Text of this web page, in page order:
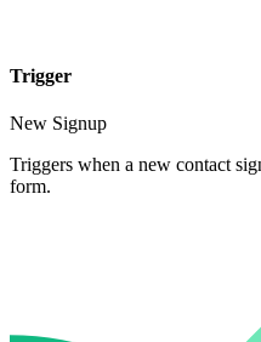
Trigger
New Signup
Triggers when a new contact
form.